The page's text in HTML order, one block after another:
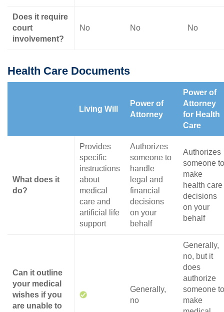
Does it require
court
involvement?
No No No
Health Care Documents
Living Will
Power of
Attorney
Power of
Attorney
for Health
Care
What does it
do?
Provides
specific
instructions
about
medical
care and
artificial life
support
Authorizes
someone to
handle
legal and
financial
decisions
on your
behalf
Authorizes
someone to
make
health care
decisions
on your
behalf
Can it outline
your medical
wishes if you
are unable to
Generally,
no
Generally,
no, but it
does
authorize
someone to
make